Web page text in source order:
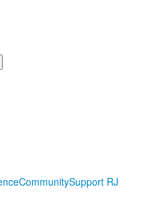
CommunitySupport RJ